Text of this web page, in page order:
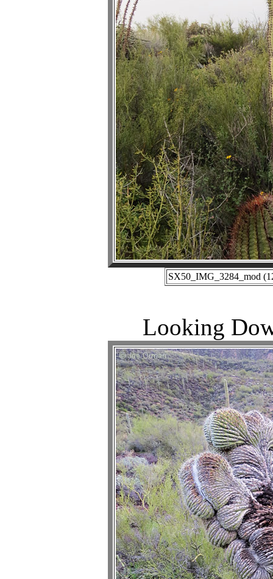
SX50_IMG_3284_mod
Looking